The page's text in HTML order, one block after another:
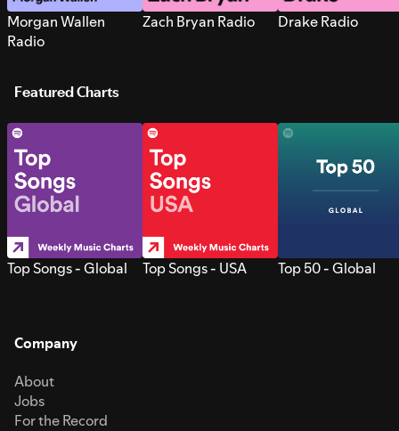
Morgan Wallen
Radio
Zach Bryan Radio Drake Radio
Featured Charts
Top Songs - Global Top Songs - USA Top 50 - Global
Company
About
Jobs
For the Record